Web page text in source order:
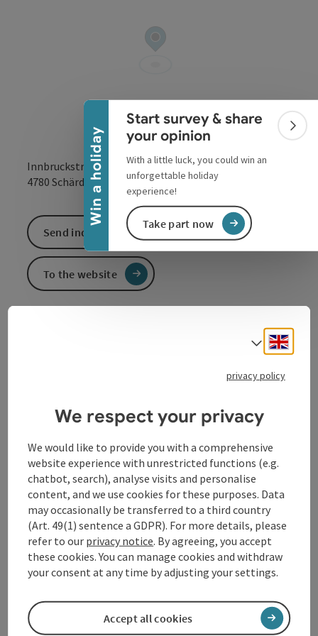
Win a holiday
Collapse banner
Start survey & share
your opinion
With a little luck, you could win an
unforgettable holiday
experience!
Take part now
Innbruckstraße 29
4780 Schärding
Arrival
Prices
Suitability
Accessibility
Send inquiry
To the website
Select
privacy policy
We respect your privacy
We would like to provide you with a comprehensive
website experience with unrestricted functions (e.g.
chatbot, search), analyse visits and personalise
content, and we use cookies for these purposes. Data
may occasionally be transferred to a third country
(Art. 49(1) sentence a GDPR). For more details, please
refer to our privacy notice. By agreeing, you accept
these cookies. You can manage cookies and withdraw
your consent at any time by adjusting your settings.
Accept all cookies